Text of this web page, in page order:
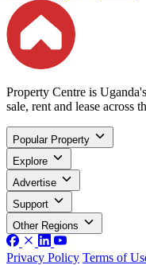
Property Centre is
sale, rent and lease across
Popular Property
Explore
Advertise
Support
Other Regions
Privacy Policy Terms of